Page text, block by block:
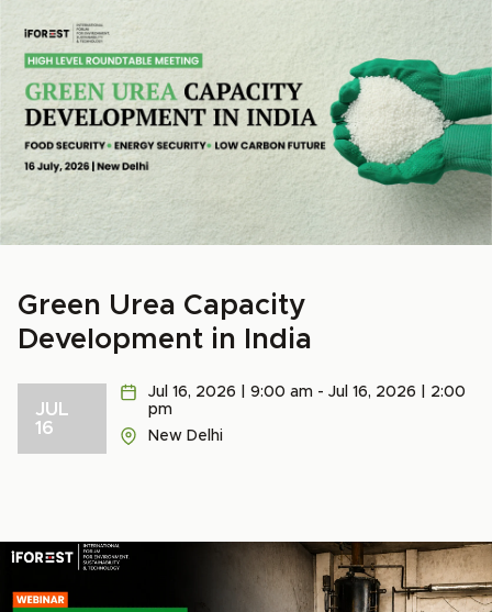
Green Urea Capacity
Development in India
JUL
16
Jul 16, 2026 | 9:00 am - Jul 16, 2026 | 2:00
pm
New Delhi